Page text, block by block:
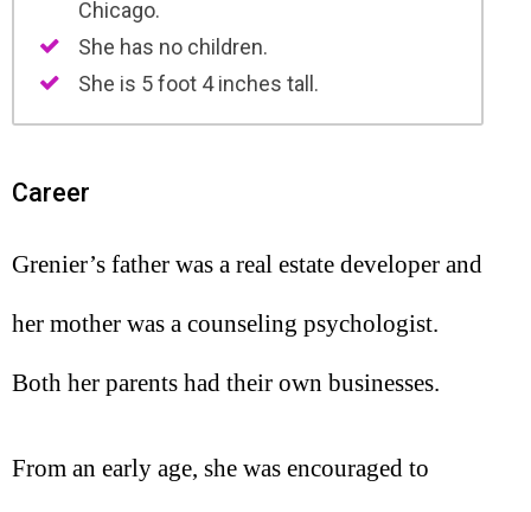
Chicago.
She has no children.
She is 5 foot 4 inches tall.
Career
Grenier’s father was a real estate developer and
her mother was a counseling psychologist.
Both her parents had their own businesses.
From an early age, she was encouraged to